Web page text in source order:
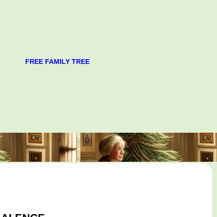
FREE FAMILY TREE